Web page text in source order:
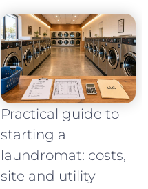
Practical guide to
starting a
laundromat: costs,
site and utility